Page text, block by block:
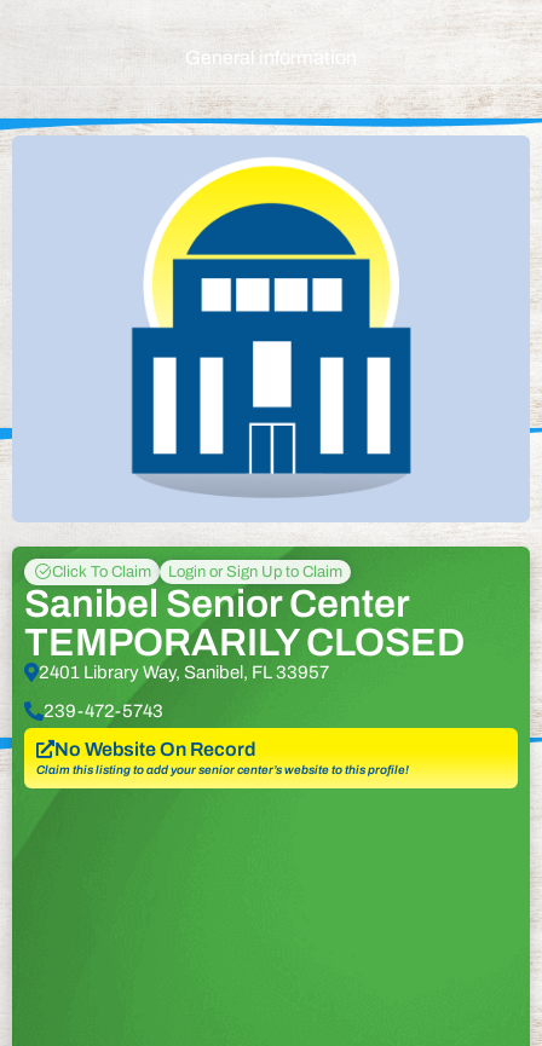
General information
Click To Claim Login or Sign Up to Claim
Sanibel Senior Center
TEMPORARILY CLOSED
2401 Library Way, Sanibel, FL 33957
239-472-5743
No Website On Record
Claim this listing to add your senior center’s website to this profile!